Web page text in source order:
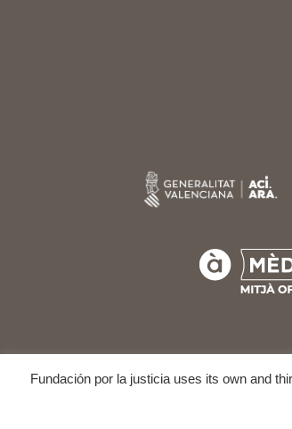
Fundación por la justicia uses its own and